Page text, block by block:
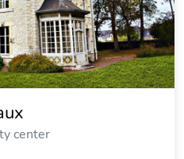
center